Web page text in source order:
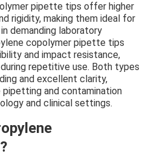
pipette tips offer higher
rigidity, making them ideal for
demanding laboratory
copolymer pipette tips
and impact resistance,
repetitive use. Both types
and excellent clarity,
and contamination
and clinical settings.